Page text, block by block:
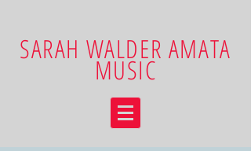
SARAH WALDER AMATA
MUSIC